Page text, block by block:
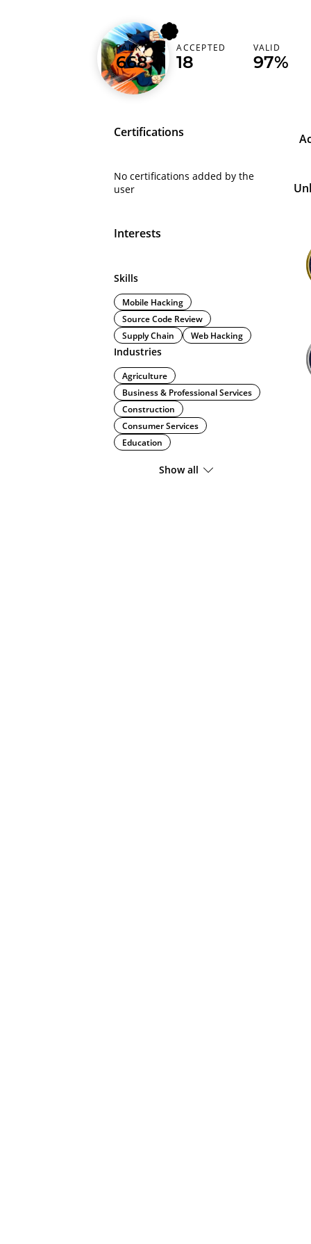
m1tz
Germany (Deutschland)
RANK
668
ACCEPTED
18
VALID
97%
Certifications
No certifications added by the
user
Interests
Skills
Mobile Hacking
Source Code Review
Supply Chain
Web Hacking
Industries
Agriculture
Business & Professional Services
Construction
Consumer Services
Education
Show all